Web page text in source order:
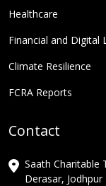
Healthcare
Financial and Digital
Climate Resilience
FCRA Reports
Contact
Saath Charitable
Derasar,